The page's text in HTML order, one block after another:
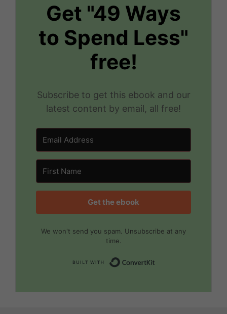
Get "49 Ways
to Spend Less"
free!
Subscribe to get this ebook and our
latest content by email, all free!
Get the ebook
We won't send you spam. Unsubscribe at any
time.